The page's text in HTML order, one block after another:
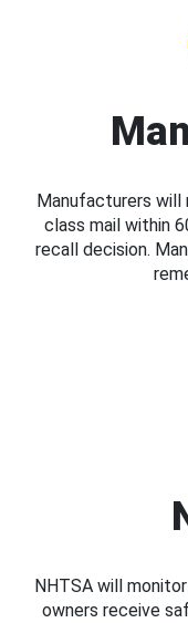
Manufacturers
class mail within
recall decision.
NHTSA will
owners receive